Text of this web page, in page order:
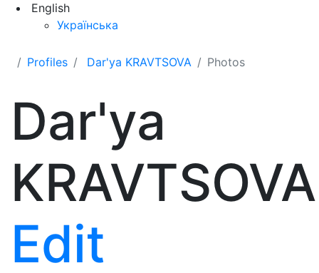
English
Українська
Profiles Dar'ya KRAVTSOVA Photos
Dar'ya
KRAVTSOVA
Edit